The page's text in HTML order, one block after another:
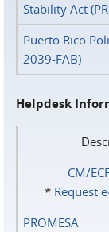
Stability Act
Puerto Rico
2039-FAB)
Helpdesk
CM/
* Request
PROMESA